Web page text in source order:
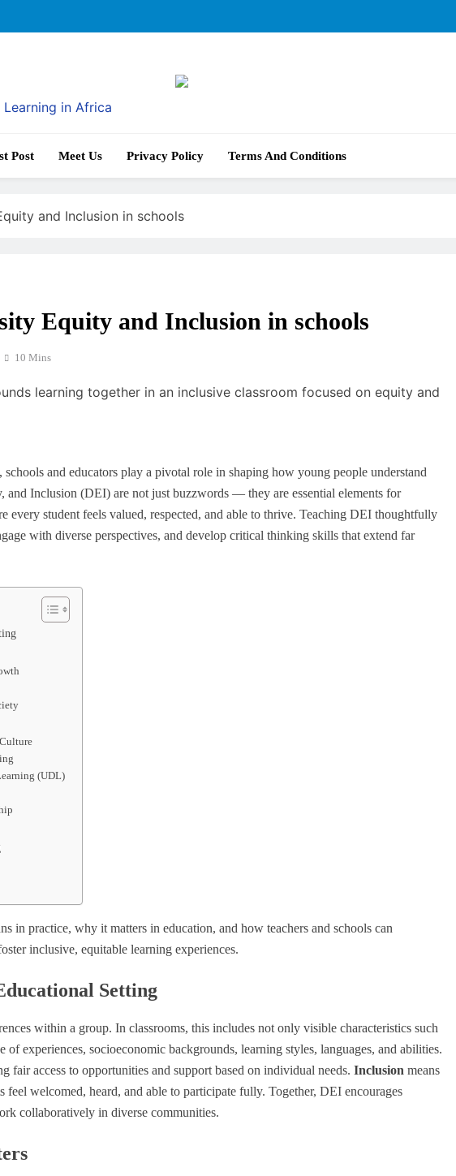
in Africa
Post Meet Us Privacy Policy Terms And Conditions
and Inclusion in schools
Equity and Inclusion in schools
10 Mins
and educators play a pivotal role in shaping how young people understand
and Inclusion (DEI) are not just buzzwords — they are essential elements for
every student feels valued, respected, and able to thrive. Teaching DEI thoughtfully
with diverse perspectives, and develop critical thinking skills that extend far
(UDL)
in practice, why it matters in education, and how teachers and schools can
inclusive, equitable learning experiences.
Setting
within a group. In classrooms, this includes not only visible characteristics such
of experiences, socioeconomic backgrounds, learning styles, languages, and abilities.
fair access to opportunities and support based on individual needs. Inclusion means
feel welcomed, heard, and able to participate fully. Together, DEI encourages
collaboratively in diverse communities.